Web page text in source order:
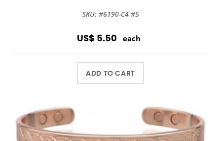
SKU: #6190-C4 #5
US$ 5.50 each
ADD TO CART